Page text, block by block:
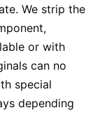
We strip the
or with
can no
special
depending